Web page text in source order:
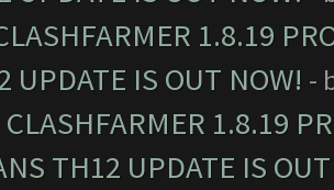
1.8.19
UPDATE IS OUT NOW! -
CLASHFARMER 1.8.19
TH12 UPDATE IS